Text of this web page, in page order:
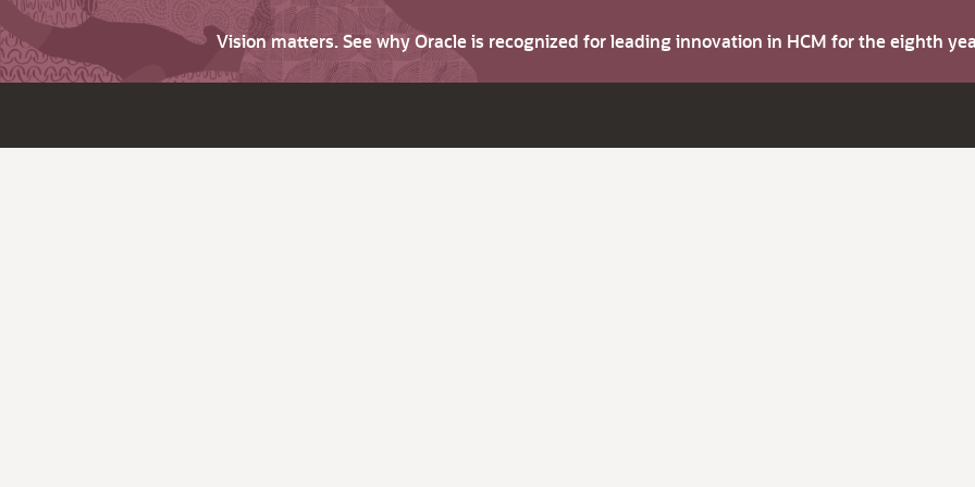
Vision matters. See why Oracle is recognized for leading innovation in HCM for the eighth